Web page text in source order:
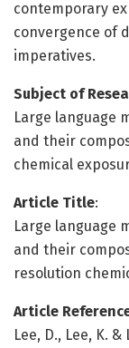
contemporary
convergence of
imperatives.
Subject of
Large language
and their
chemical
Article Title:
Large language
and their
resolution
Article
Lee, D., Lee, K.